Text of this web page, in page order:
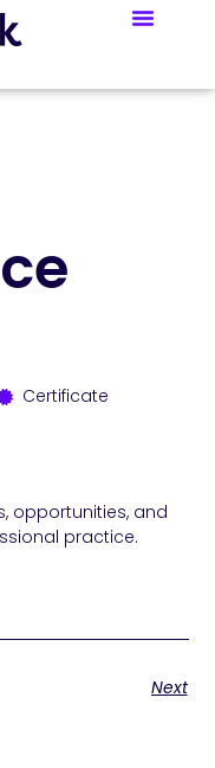
Certificate
opportunities, and
practice.
Next